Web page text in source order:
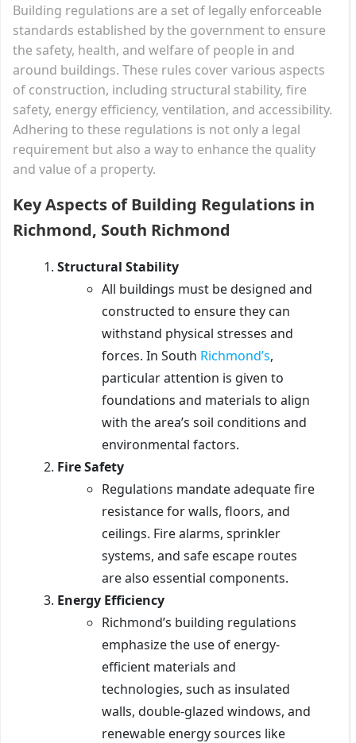
Building regulations are a set of legally enforceable
standards established by the government to ensure
the safety, health, and welfare of people in and
around buildings. These rules cover various aspects
of construction, including structural stability, fire
safety, energy efficiency, ventilation, and accessibility.
Adhering to these regulations is not only a legal
requirement but also a way to enhance the quality
and value of a property.
Key Aspects of Building Regulations in
Richmond, South Richmond
Structural Stability
All buildings must be designed and
constructed to ensure they can
withstand physical stresses and
forces. In South Richmond’s,
particular attention is given to
foundations and materials to align
with the area’s soil conditions and
environmental factors.
Fire Safety
Regulations mandate adequate fire
resistance for walls, floors, and
ceilings. Fire alarms, sprinkler
systems, and safe escape routes
are also essential components.
Energy Efficiency
Richmond’s building regulations
emphasize the use of energy-
efficient materials and
technologies, such as insulated
walls, double-glazed windows, and
renewable energy sources like